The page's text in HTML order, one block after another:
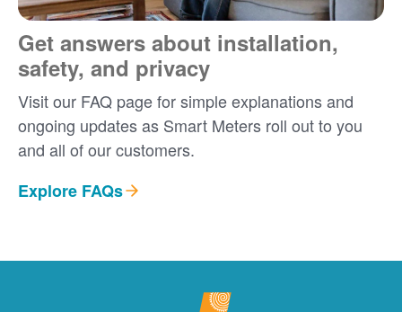
Get answers about installation,
safety, and privacy
Visit our FAQ page for simple explanations and
ongoing updates as Smart Meters roll out to you
and all of our customers.
Explore FAQs